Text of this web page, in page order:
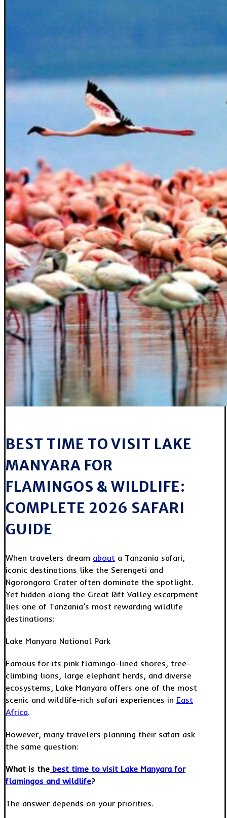
BEST TIME TO VISIT LAKE
MANYARA FOR
FLAMINGOS & WILDLIFE:
COMPLETE 2026 SAFARI
GUIDE
When travelers dream about a Tanzania safari,
iconic destinations like the Serengeti and
Ngorongoro Crater often dominate the spotlight.
Yet hidden along the Great Rift Valley escarpment
lies one of Tanzania’s most rewarding wildlife
destinations:
Lake Manyara National Park
Famous for its pink flamingo-lined shores, tree-
climbing lions, large elephant herds, and diverse
ecosystems, Lake Manyara offers one of the most
scenic and wildlife-rich safari experiences in East
Africa.
However, many travelers planning their safari ask
the same question:
What is the best time to visit Lake Manyara for
flamingos and wildlife?
The answer depends on your priorities.